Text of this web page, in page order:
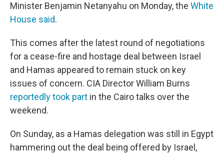
Minister Benjamin Netanyahu on Monday, the White
House said.
This comes after the latest round of negotiations
for a cease-fire and hostage deal between Israel
and Hamas appeared to remain stuck on key
issues of concern. CIA Director William Burns
reportedly took part in the Cairo talks over the
weekend.
On Sunday, as a Hamas delegation was still in Egypt
hammering out the deal being offered by Israel,